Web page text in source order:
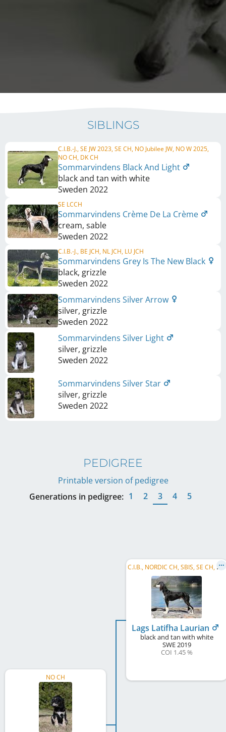
SIBLINGS
C.I.B.-J., SE JW 2023, SE CH, NO Jubilee JW, NO W 2025,
NO CH, DK CH
Sommarvindens Black And Light
black and tan with white
Sweden 2022
SE LCCH
Sommarvindens Crème De La Crème
cream, sable
Sweden 2022
C.I.B.-J., BE JCH, NL JCH, LU JCH
Sommarvindens Grey Is The New Black
black, grizzle
Sweden 2022
Sommarvindens Silver Arrow
silver, grizzle
Sweden 2022
Sommarvindens Silver Light
silver, grizzle
Sweden 2022
Sommarvindens Silver Star
silver, grizzle
Sweden 2022
PEDIGREE
Printable version of pedigree
Generations in pedigree: 1 2 3 4 5
NO CH
C
.I.B., NORDIC CH, SBIS, SE CH, DK CH, NO CH, NORD W 2023
Lags Latifha Laurian
black and tan with white
SWE2019
COI 1.45 %